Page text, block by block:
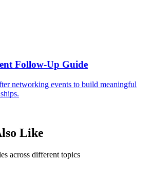
Follow-Up Guide
networking events to build meaningful
Like
across different topics